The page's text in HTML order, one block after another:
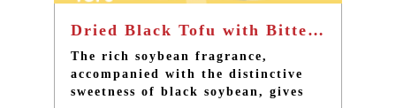
Dried Black Tofu with Bittern - Best handmade Tofu with non-GMO soybeans in Taiwan
The rich soybean fragrance,
accompanied with the distinctive
sweetness of black soybean, gives